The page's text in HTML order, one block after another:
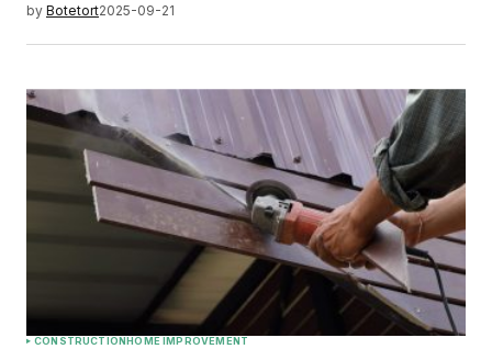
by Botetort2025-09-21
CONSTRUCTIONHOME IMPROVEMENT